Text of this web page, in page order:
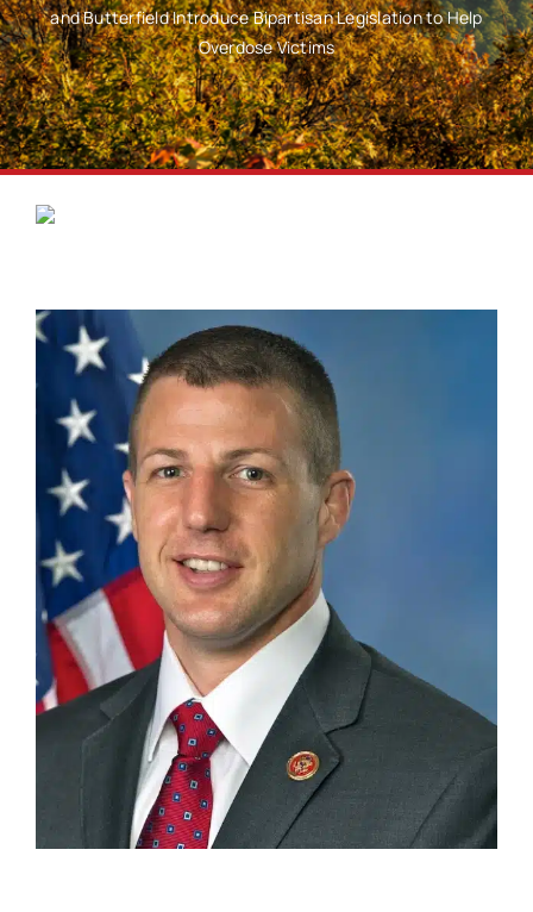
and Butterfield Introduce Bipartisan Legislation to Help
Overdose Victims